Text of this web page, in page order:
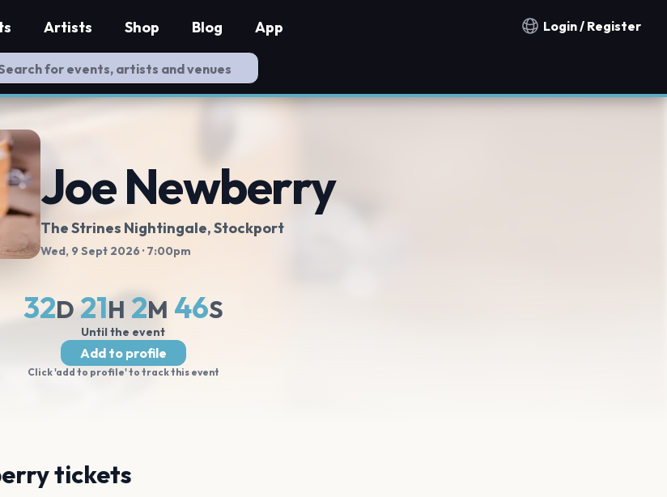
Notification countries
Login / Register
Artists Shop Blog App
Joe Newberry
The Strines Nightingale, Stockport
Wed, 9 Sept 2026 · 7:00pm
32D21H 2M 46S
Until the event
Add to profile
Click 'add to profile' to track this event
tickets